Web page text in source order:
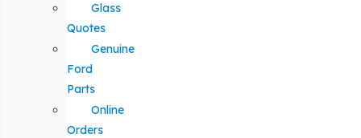
Glass
Quotes
Genuine
Ford
Parts
Online
Orders